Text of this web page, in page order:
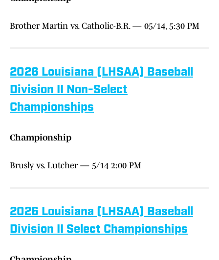
Brother Martin vs. Catholic-B.R. — 05/14, 5:30 PM
2026 Louisiana (LHSAA) Baseball
Division II Non-Select
Championships
Championship
Brusly vs. Lutcher — 5/14 2:00 PM
2026 Louisiana (LHSAA) Baseball
Division II Select Championships